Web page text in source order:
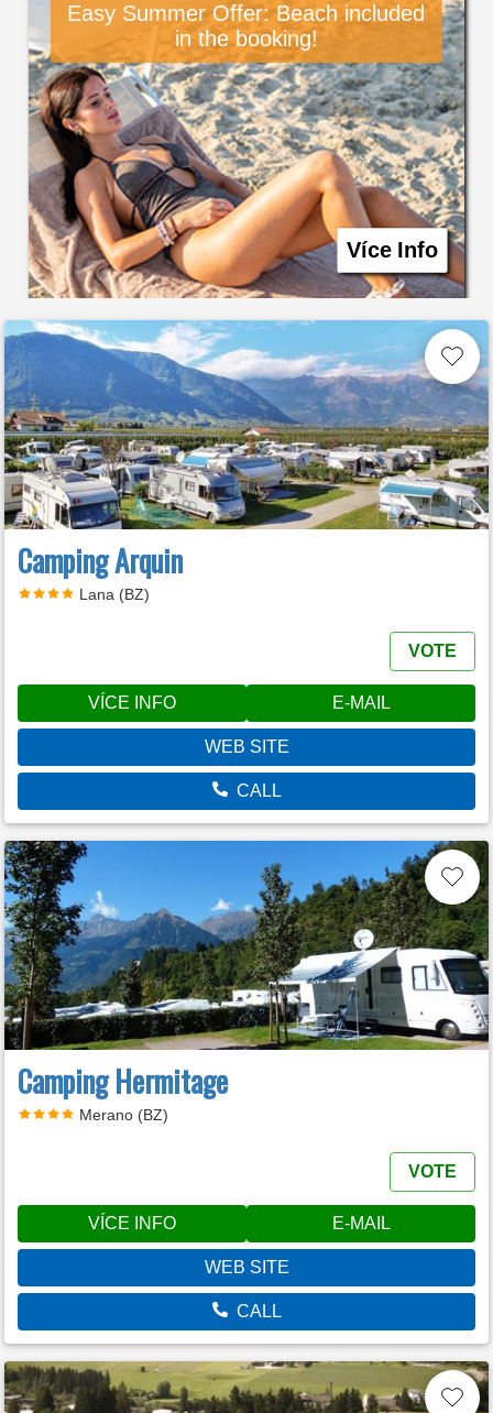
Easy Summer Offer: Beach included
in the booking!
Více Info
Camping Arquin
Lana (BZ)
VOTE
VÍCE INFO E-MAIL
WEB SITE
CALL
Camping Hermitage
Merano (BZ)
VOTE
VÍCE INFO E-MAIL
WEB SITE
CALL